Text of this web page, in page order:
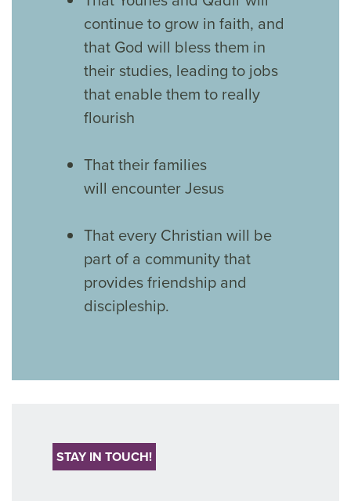
continue to grow in faith, and
that God will bless them in
their studies, leading to jobs
that enable them to really
flourish
That their families
will encounter Jesus
That every Christian will be
part of a community that
provides friendship and
discipleship.
STAY IN TOUCH!